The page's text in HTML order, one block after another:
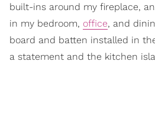
built-ins around my fireplace,
in my bedroom, office, and
board and batten installed in
a statement and the kitchen